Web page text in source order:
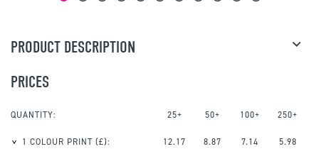
PRODUCT DESCRIPTION
PRICES
QUANTITY: 25+ 50+ 100+ 250+
1 COLOUR PRINT (£): 12.17 8.87 7.14 5.98